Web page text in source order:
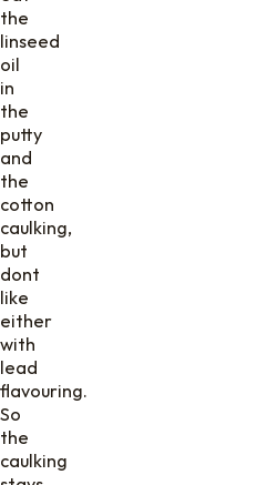
the
linseed
oil
in
the
putty
and
the
cotton
caulking,
but
dont
like
either
with
lead
flavouring.
So
the
caulking